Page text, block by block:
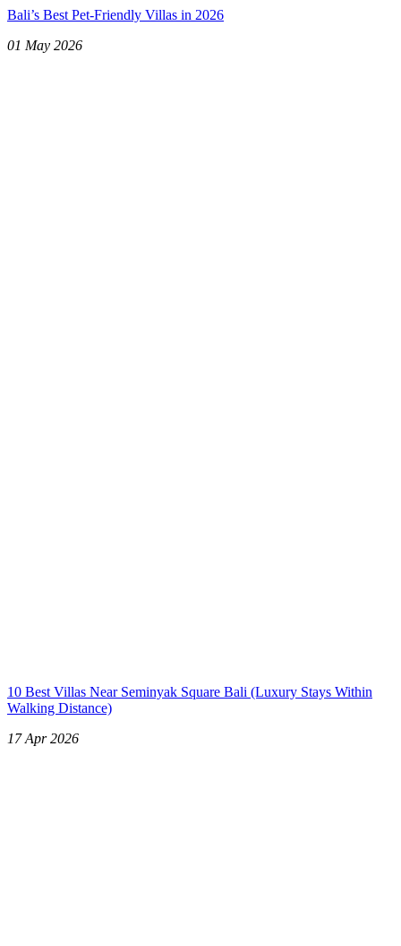
Bali’s Best Pet-Friendly Villas in 2026
01 May 2026
10 Best Villas Near Seminyak Square Bali (Luxury Stays Within
Walking Distance)
17 Apr 2026